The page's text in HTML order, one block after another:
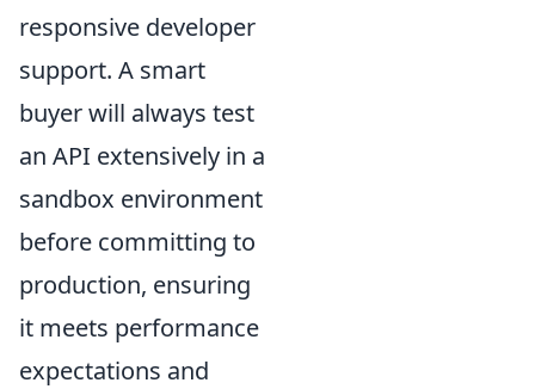
responsive developer
support. A smart
buyer will always test
an API extensively in a
sandbox environment
before committing to
production, ensuring
it meets performance
expectations and